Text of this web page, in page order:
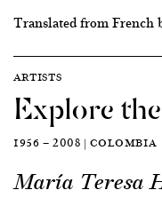
Translated from French
ARTISTS
Explore
1956 — 2008 | COLOMBIA
María Teresa